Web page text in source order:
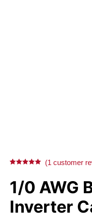
1/0 AWG
Inverter
based on
customer
(1 customer